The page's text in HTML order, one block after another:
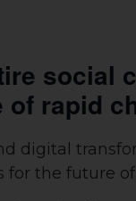
social
rapid
digital
for the future of